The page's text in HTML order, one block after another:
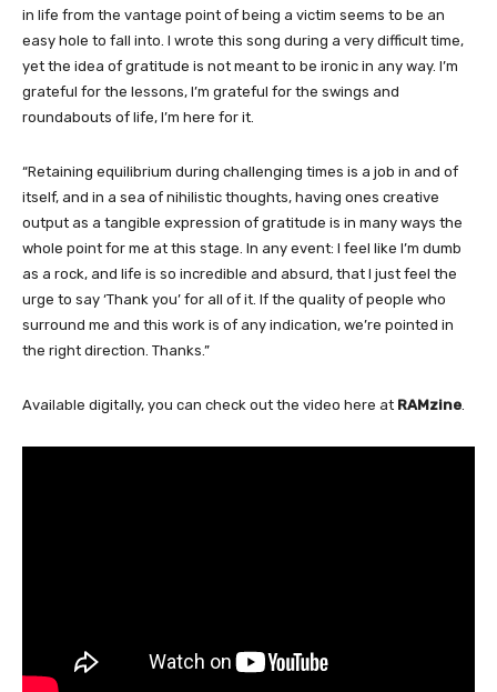
in life from the vantage point of being a victim seems to be an
easy hole to fall into. I wrote this song during a very difficult time,
yet the idea of gratitude is not meant to be ironic in any way. I’m
grateful for the lessons, I’m grateful for the swings and
roundabouts of life, I’m here for it.
“Retaining equilibrium during challenging times is a job in and of
itself, and in a sea of nihilistic thoughts, having ones creative
output as a tangible expression of gratitude is in many ways the
whole point for me at this stage. In any event: I feel like I’m dumb
as a rock, and life is so incredible and absurd, that I just feel the
urge to say ‘Thank you’ for all of it. If the quality of people who
surround me and this work is of any indication, we’re pointed in
the right direction. Thanks.”
Available digitally, you can check out the video here at RAMzine.